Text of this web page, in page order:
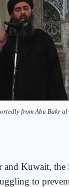
from Abu Bakr
and Kuwait, the
to